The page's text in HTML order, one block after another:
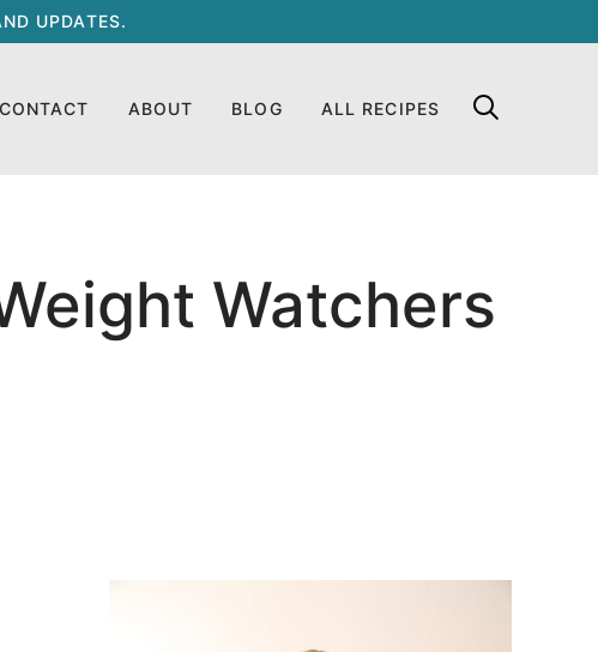
UPDATES.
CONTACT ABOUT BLOG ALL RECIPES
Watchers